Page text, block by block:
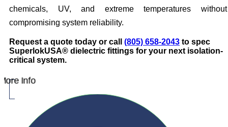
chemicals, UV, and extreme temperatures without
compromising system reliability.
Request a quote today or call (805) 658-2043 to spec
SuperlokUSA® dielectric fittings for your next isolation-
critical system.
Info